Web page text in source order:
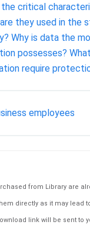
the critical
they used in the
Why is data the
possesses?
require
employees
from Library are
directly as it may lead
link will be sent to